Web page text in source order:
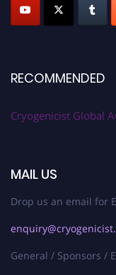
RECOMMENDED
Cryogenicist Global
MAIL US
Drop us an email for
General / Sponsors /